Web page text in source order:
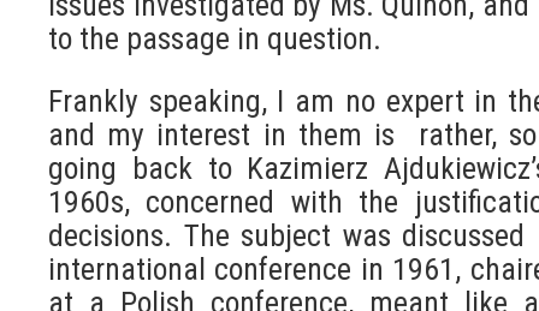
to the passage in question.
Frankly speaking, I am no expert in
and my interest in them is rather,
going back to Kazimierz
1960s, concerned with the
decisions. The subject was
international conference in 1961,
at a Polish conference, meant like